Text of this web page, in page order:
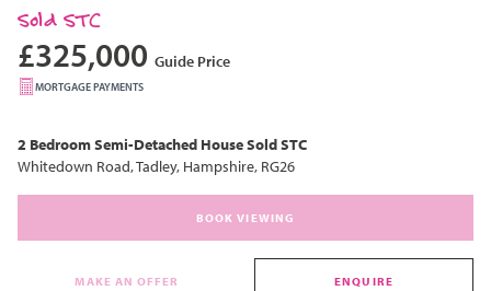
Sold STC
£325,000 Guide Price
MORTGAGE PAYMENTS
2 BedroomSemi-Detached HouseSold STC
Whitedown Road, Tadley, Hampshire, RG26
BOOK VIEWING
MAKE AN OFFER ENQUIRE